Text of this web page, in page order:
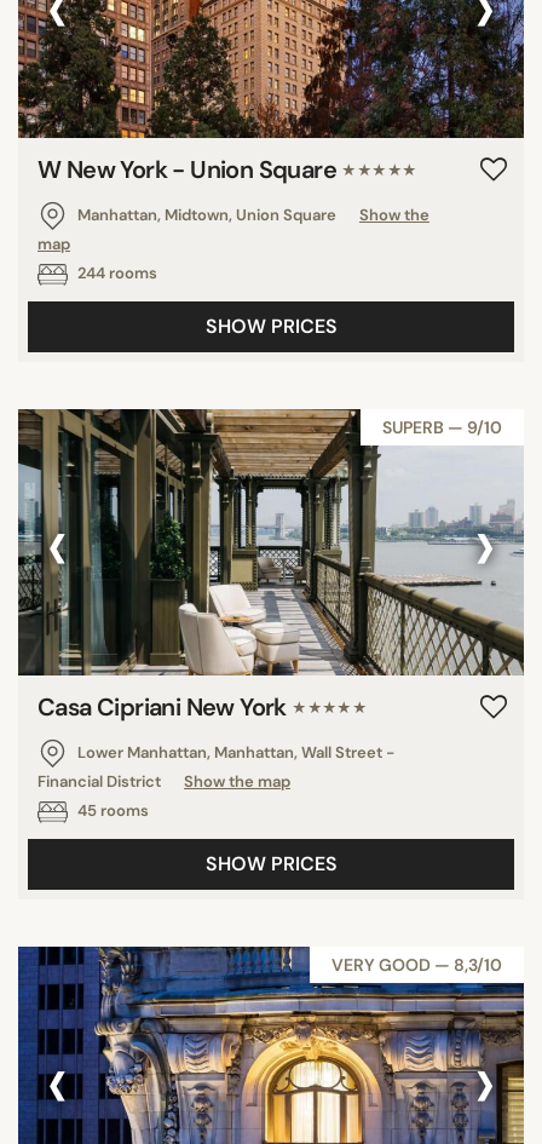
W New York - Union Square ★★★★★
Manhattan, Midtown, Union Square
Show the
map
244 rooms
SHOW PRICES
SUPERB — 9/10
‹ ›
Casa Cipriani New York ★★★★★
Lower Manhattan, Manhattan, Wall Street -
Financial District
Show the map
45 rooms
SHOW PRICES
VERY GOOD — 8,3/10
‹ ›